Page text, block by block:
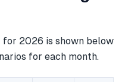
for 2026 is shown below
for each month.